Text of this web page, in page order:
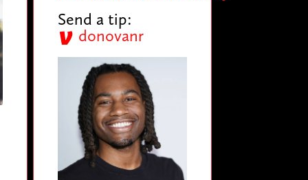
Send a tip:
donovanr